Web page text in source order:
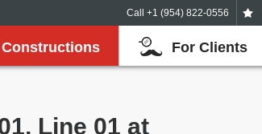
Call +1 (954) 822-0556
Constructions For Clients
Line 01 at